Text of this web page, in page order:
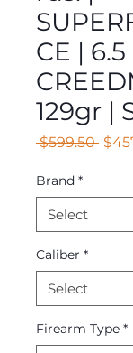
CE | 6.5
129gr |
$599.50
Brand *
Caliber *
Firearm Type *